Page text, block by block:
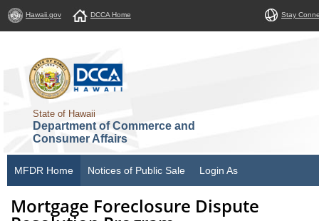
Hawaii.gov DCCA Home Stay
State of Hawaii
Department of Commerce and
Consumer Affairs
MFDR Home Notices of Public Sale Login As
Mortgage Foreclosure Dispute